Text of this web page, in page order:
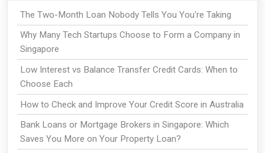
The Two-Month Loan Nobody Tells You You're Taking
Why Many Tech Startups Choose to Form a Company in
Singapore
Low Interest vs Balance Transfer Credit Cards: When to
Choose Each
How to Check and Improve Your Credit Score in Australia
Bank Loans or Mortgage Brokers in Singapore: Which
Saves You More on Your Property Loan?